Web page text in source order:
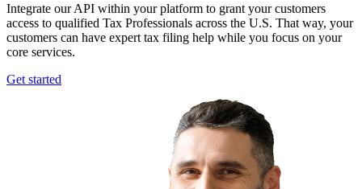
Integrate our API within your platform to grant your customers
access to qualified Tax Professionals across the U.S. That way, your
customers can have expert tax filing help while you focus on your
core services.
Get started